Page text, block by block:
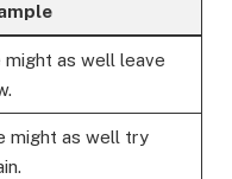
might as well leave
might as well try